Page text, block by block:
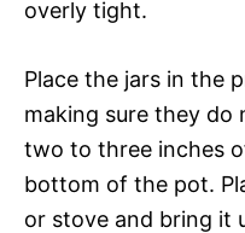
overly tight.
Place the jars in the
making sure they do
two to three inches
bottom of the pot.
or stove and bring it